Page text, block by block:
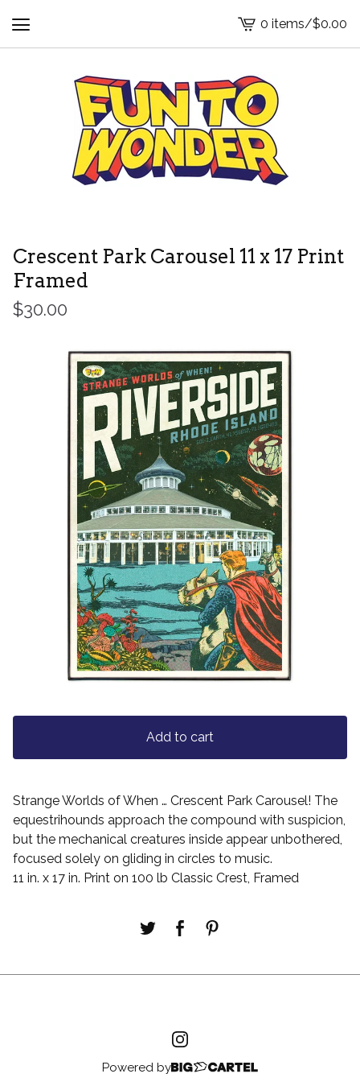
View
cart
0 items/$0.00
Crescent Park Carousel 11 x 17 Print
Framed
$30.00
Add to cart
Strange Worlds of When … Crescent Park Carousel! The
equestrihounds approach the compound with suspicion,
but the mechanical creatures inside appear unbothered,
focused solely on gliding in circles to music.
11 in. x 17 in. Print on 100 lb Classic Crest, Framed
Powered by